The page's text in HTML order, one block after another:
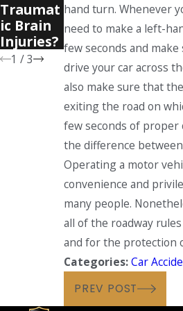
hand turn. Whenever
need to make a left-
few seconds and
drive your car across
also make sure that
exiting the road on
few seconds of proper
the difference
Operating a motor
convenience and
many people.
all of the roadway
and for the protection
Categories:Car
PREV POST
Traumat
ic Brain
Injuries?
Accident
s?
1 /3